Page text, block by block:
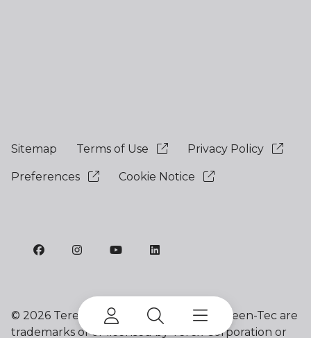
Sitemap Terms of Use Privacy Policy
Preferences Cookie Notice
© 2026 Terex Corporation. Terex and Green-Tec are
trademarks of or licensed by Terex Corporation or